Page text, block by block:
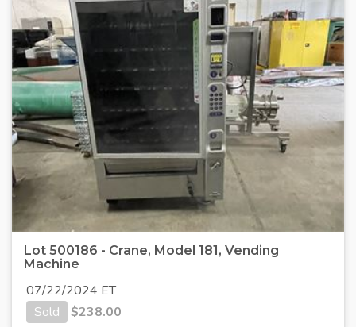
Lot 500186 - Crane, Model 181, Vending
Machine
07/22/2024 ET
Sold
$238.00